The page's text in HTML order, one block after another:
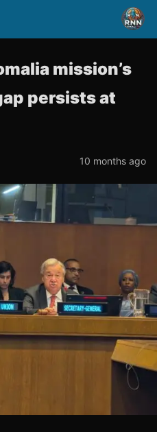
mission’s
persists at
10 months ago